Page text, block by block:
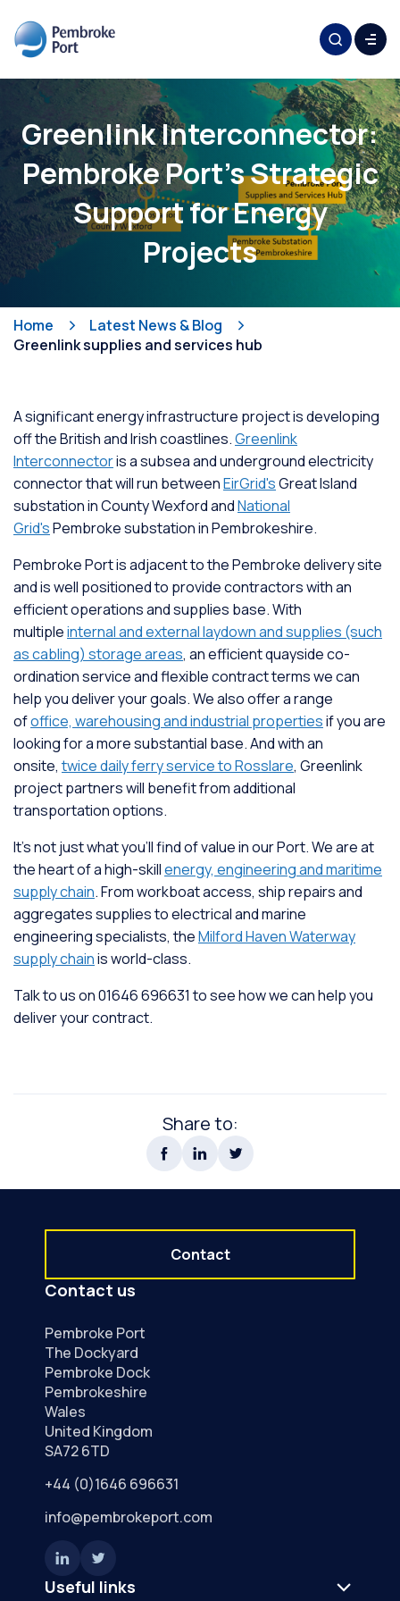
Greenlink Interconnector:
Pembroke Port's Strategic
Support for Energy
Projects
Home
Latest News & Blog
Greenlink supplies and services hub
A significant energy infrastructure project is developing
off the British and Irish coastlines.Greenlink
Interconnectoris a subsea and underground electricity
connector that will run betweenEirGrid'sGreat Island
substation in County Wexford andNational
Grid'sPembroke substation in Pembrokeshire.
Pembroke Port is adjacent to the Pembroke delivery site
and is well positioned to provide contractors with an
efficient operations and supplies base. With
multipleinternal and external laydown and supplies (such
as cabling) storage areas, an efficient quayside co-
ordination service and flexible contract terms we can
help you deliver your goals. We also offer a range
ofoffice, warehousing and industrial propertiesif you are
looking for a more substantial base. And with an
onsite, twice daily ferry service to Rosslare, Greenlink
project partners will benefit from additional
transportation options.
It's not just what you'll find of value in our Port. We are at
the heart of a high-skillenergy, engineering and maritime
supply chain. From workboat access, ship repairs and
aggregates supplies to electrical and marine
engineering specialists, theMilford Haven Waterway
supply chainis world-class.
Talk to us on 01646 696631 to see how we can help you
deliver your contract.
Share to:
Useful links
Contact us
Pembroke Port
The Dockyard
Pembroke Dock
Pembrokeshire
Wales
United Kingdom
SA72 6TD
+44 (0)1646 696631
info@pembrokeport.com
Contact